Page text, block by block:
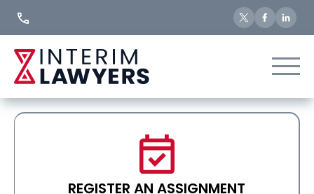
REGISTER AN ASSIGNMENT